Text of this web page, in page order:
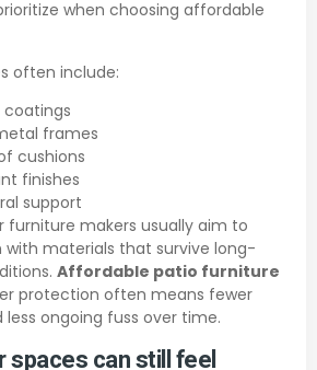
when choosing affordable
often include:
coatings
frames
cushions
finishes
support
furniture makers usually aim to
with materials that survive long-
Affordable patio furniture
protection often means fewer
ongoing fuss over time.
spaces can still feel